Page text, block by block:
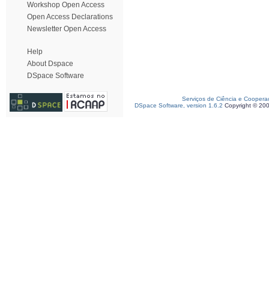
Workshop Open Access
Open Access Declarations
Newsletter Open Access
Help
About Dspace
DSpace Software
Serviços de Ciência e
DSpace Software, version 1.6.2 Copyright ©